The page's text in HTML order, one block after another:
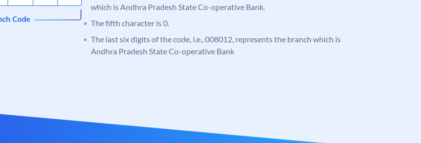
which is Andhra Pradesh State Co-operative Bank.
The fifth character is 0.
The last six digits of the code, i.e., 008012, represents the branch which is
Andhra Pradesh State Co-operative Bank